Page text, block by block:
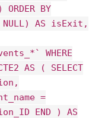
BY
AS isExit,
WHERE
AS ( SELECT
=
END ) AS